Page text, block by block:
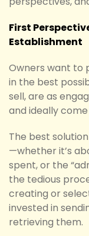
First
Establishment
Owners want to
in the best
sell, are as
and ideally
The best
—whether it’s
spent, or the
the tedious
creating or
invested in
retrieving them.